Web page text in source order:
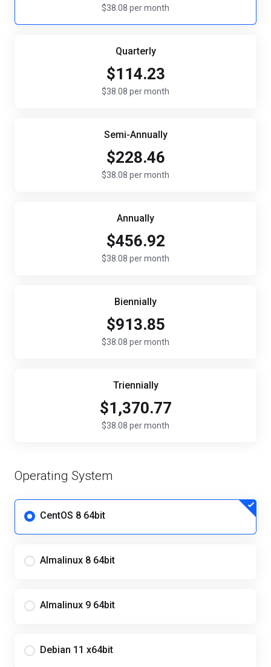
$38.08 per month
Quarterly
$114.23
$38.08 per month
Semi-Annually
$228.46
$38.08 per month
Annually
$456.92
$38.08 per month
Biennially
$913.85
$38.08 per month
Triennially
$1,370.77
$38.08 per month
Operating System
CentOS 8 64bit
Almalinux 8 64bit
Almalinux 9 64bit
Debian 11 x64bit